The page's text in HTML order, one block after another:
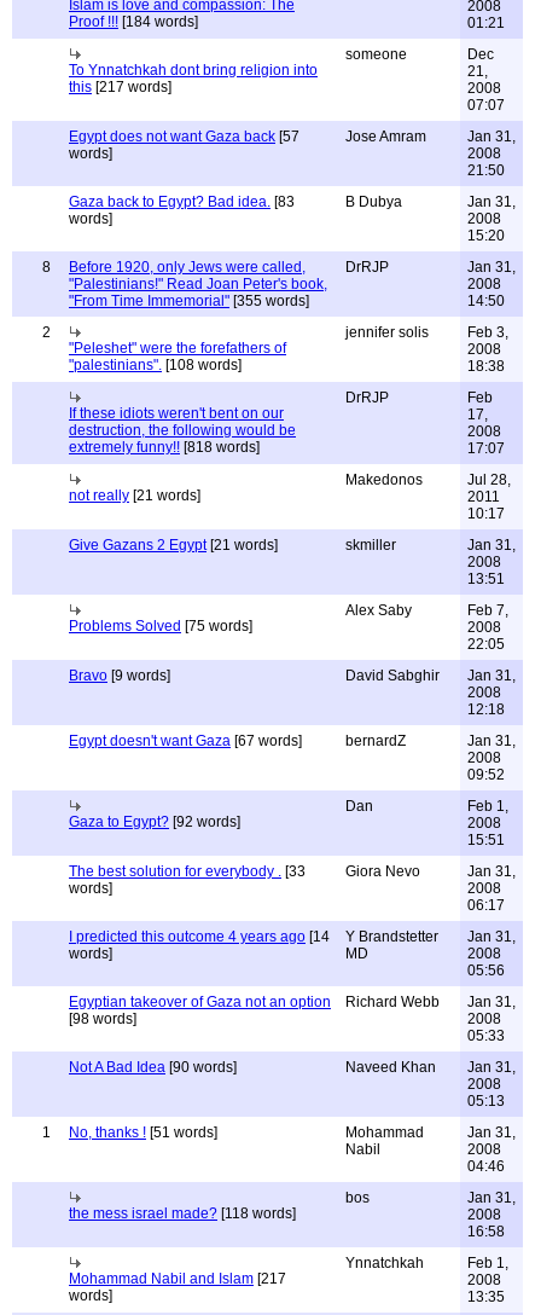
Islam is love and compassion: The
Proof !!! [184 words]
2008
01:21
To Ynnatchkah dont bring religion into
this [217 words]
someone
Dec
21,
2008
07:07
Egypt does not want Gaza back [57
words]
Jose Amram
Jan 31,
2008
21:50
Gaza back to Egypt? Bad idea. [83
words]
B Dubya
Jan 31,
2008
15:20
8
Before 1920, only Jews were called,
"Palestinians!" Read Joan Peter's book,
"From Time Immemorial" [355 words]
DrRJP
Jan 31,
2008
14:50
2
"Peleshet" were the forefathers of
"palestinians". [108 words]
jennifer solis
Feb 3,
2008
18:38
If these idiots weren't bent on our
destruction, the following would be
extremely funny!! [818 words]
DrRJP
Feb
17,
2008
17:07
not really [21 words]
Makedonos
Jul 28,
2011
10:17
Give Gazans 2 Egypt[21 words] skmiller
Jan 31,
2008
13:51
Problems Solved [75 words]
Alex Saby
Feb 7,
2008
22:05
Bravo [9 words] David Sabghir
Jan 31,
2008
12:18
Egypt doesn't want Gaza [67 words] bernardZ
Jan 31,
2008
09:52
Gaza to Egypt? [92 words]
Dan
Feb 1,
2008
15:51
The best solution for everybody . [33
words]
Giora Nevo
Jan 31,
2008
06:17
I predicted this outcome 4 years ago [14
words]
Y Brandstetter
MD
Jan 31,
2008
05:56
Egyptian takeover of Gaza not an option
[98 words]
Richard Webb
Jan 31,
2008
05:33
Not A Bad Idea [90 words] Naveed Khan
Jan 31,
2008
05:13
1
No, thanks ! [51 words]
Mohammad
Nabil
Jan 31,
2008
04:46
the mess israel made? [118 words]
bos
Jan 31,
2008
16:58
Mohammad Nabil and Islam [217
words]
Ynnatchkah
Feb 1,
2008
13:35